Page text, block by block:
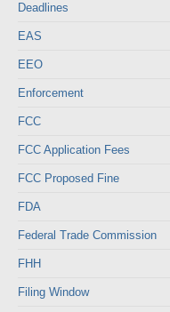
Deadlines
EAS
EEO
Enforcement
FCC
FCC Application Fees
FCC Proposed Fine
FDA
Federal Trade Commission
FHH
Filing Window